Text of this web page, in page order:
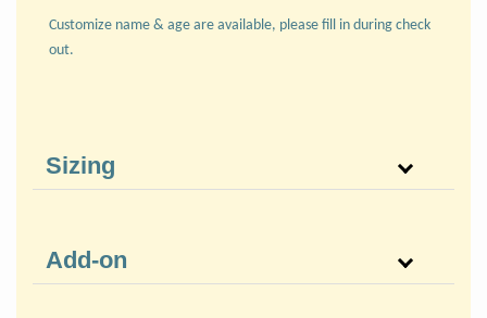
Customize name & age are available, please fill in during check
out.
Sizing
Add-on